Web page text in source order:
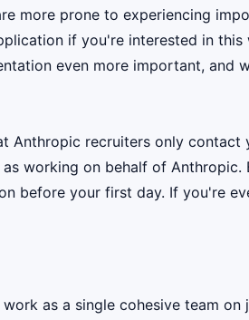
more prone to experiencing
if you're interested in
even more important,
recruiters only contact
working on behalf of Anthropic.
before your first day. If you're
as a single cohesive team